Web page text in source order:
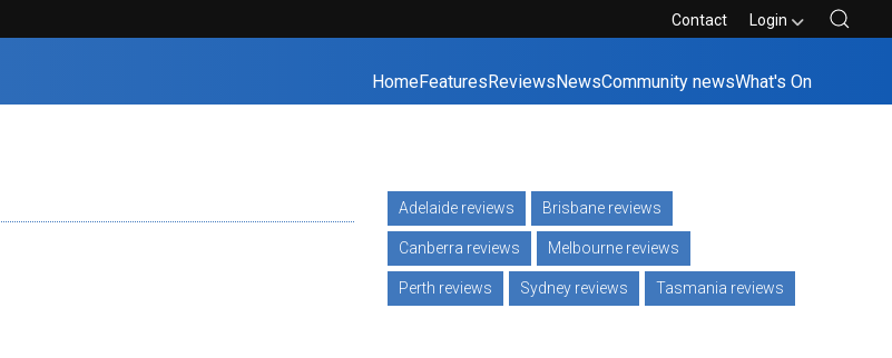
Contact Login
HomeFeaturesReviewsNewsCommunity newsWhat's On
Adelaide reviews Brisbane reviews
Canberra reviews Melbourne reviews
Perth reviews Sydney reviews Tasmania reviews